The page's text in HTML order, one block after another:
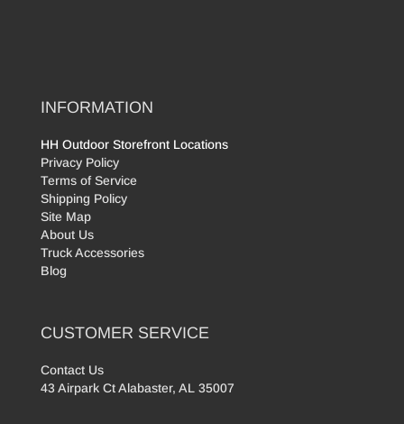
INFORMATION
HH Outdoor Storefront Locations
Privacy Policy
Terms of Service
Shipping Policy
Site Map
About Us
Truck Accessories
Blog
CUSTOMER SERVICE
Contact Us
43 Airpark Ct Alabaster, AL 35007